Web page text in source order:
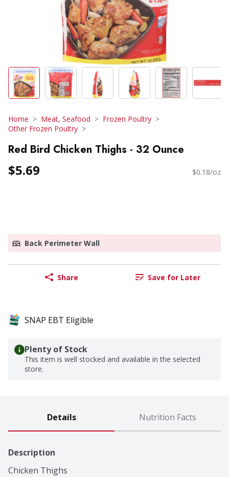
Home Meat, Seafood
Frozen Poultry
Other Frozen Poultry
Red Bird Chicken Thighs - 32 Ounce
$5.69 $0.18/oz
Back Perimeter Wall
Share Save for Later
SNAP EBT Eligible
Plenty of Stock
This item is well stocked and available in the selected
store.
Details Nutrition Facts
Description
Chicken Thighs